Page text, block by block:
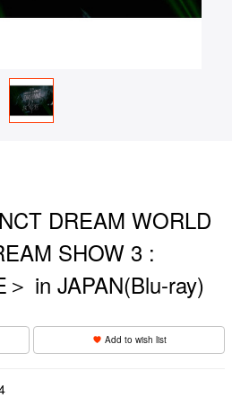
DREAM WORLD
SHOW 3 :
in JAPAN(Blu-ray)
Add to wish list